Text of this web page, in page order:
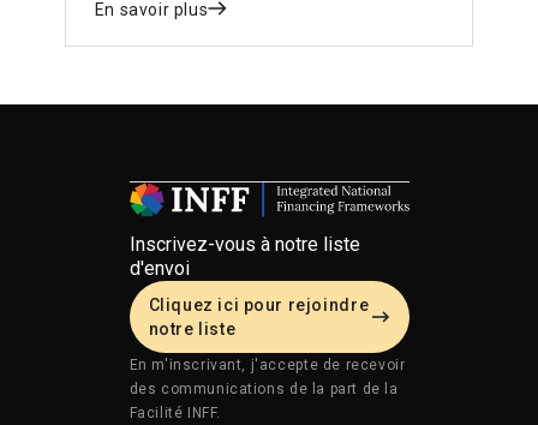
En savoir plus
Inscrivez-vous à notre liste
d'envoi
Cliquez ici pour rejoindre
notre liste
En m'inscrivant, j'accepte de recevoir
des communications de la part de la
Facilité INFF.